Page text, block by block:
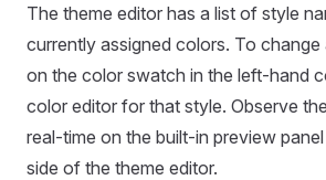
The theme editor has a list of style
currently assigned colors. To
on the color swatch in the left-hand
color editor for that style. Observe
real-time on the built-in preview
side of the theme editor.